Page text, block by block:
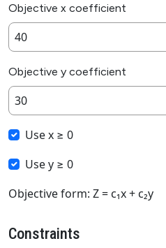
Objective x coefficient
Objective y coefficient
Use x ≥ 0
Use y ≥ 0
Objective form: Z = c₁x + c₂y
Constraints